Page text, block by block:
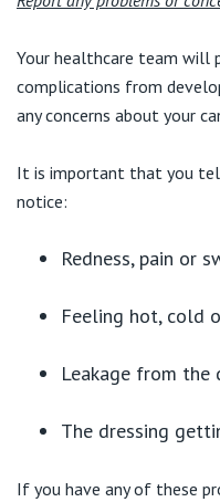
Your healthcare team will
complications from
any concerns about your
It is important that you
notice:
Redness, pain or
Feeling hot, cold
Leakage from the
The dressing
If you have any of these